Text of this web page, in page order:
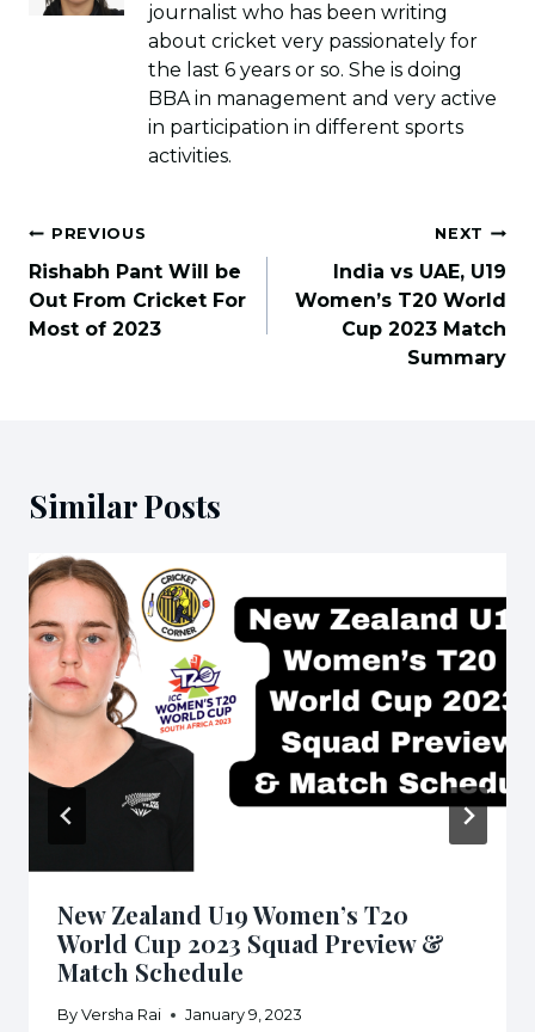
journalist who has been writing
about cricket very passionately for
the last 6 years or so. She is doing
BBA in management and very active
in participation in different sports
activities.
Post
navigation
PREVIOUS
Rishabh Pant Will be
Out From Cricket For
Most of 2023
NEXT
India vs UAE, U19
Women’s T20 World
Cup 2023 Match
Summary
Similar Posts
New Zealand U19 Women’s T20
World Cup 2023 Squad Preview &
Match Schedule
By Versha Rai January 9, 2023